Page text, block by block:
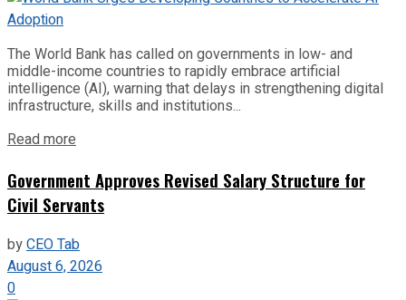
The World Bank has called on governments in low- and
middle-income countries to rapidly embrace artificial
intelligence (AI), warning that delays in strengthening digital
infrastructure, skills and institutions...
Read more
Government Approves Revised Salary Structure for
Civil Servants
byCEO Tab
August 6, 2026
0